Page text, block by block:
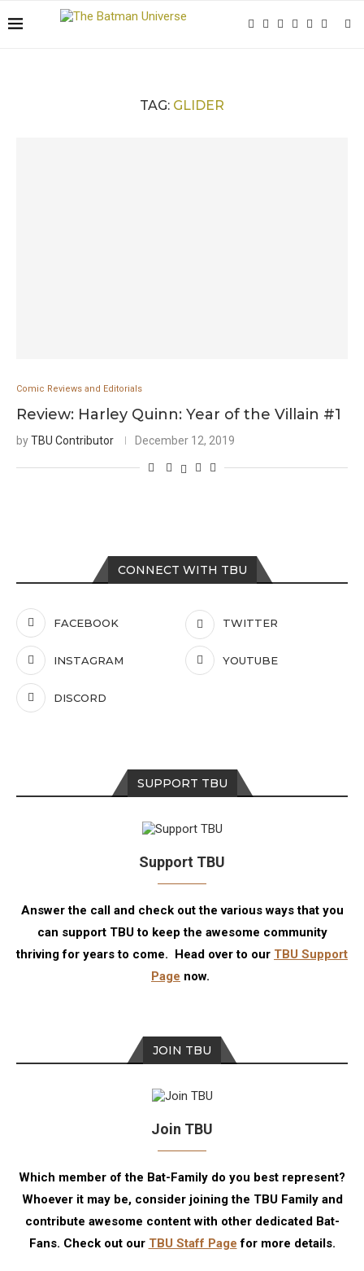
TAG: GLIDER
Comic Reviews and Editorials
Review: Harley Quinn: Year of the Villain #1
byTBU Contributor December 12, 2019
CONNECT WITH TBU
FACEBOOK TWITTER
INSTAGRAM YOUTUBE
DISCORD
SUPPORT TBU
Support TBU
Answer the call and check out the various ways that you
can support TBU to keep the awesome community
thriving for years to come. Head over to our TBU Support
Page now.
JOIN TBU
Join TBU
Which member of the Bat-Family do you best represent?
Whoever it may be, consider joining the TBU Family and
contribute awesome content with other dedicated Bat-
Fans. Check out our TBU Staff Page for more details.